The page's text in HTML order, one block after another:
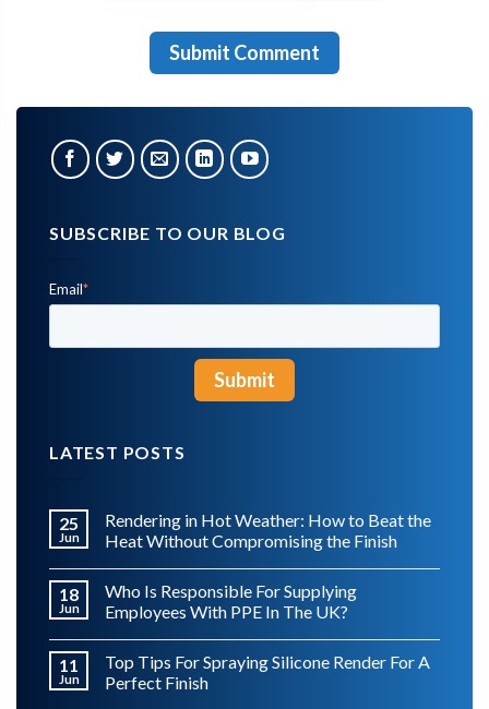
SUBSCRIBE TO OUR BLOG
Email*
LATEST POSTS
25
Jun
Rendering in Hot Weather: How to Beat the
Heat Without Compromising the Finish
18
Jun
Who Is Responsible For Supplying
Employees With PPE In The UK?
11
Jun
Top Tips For Spraying Silicone Render For A
Perfect Finish